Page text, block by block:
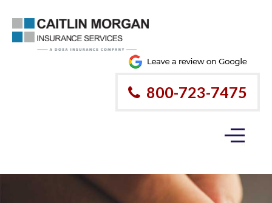
800-723-7475